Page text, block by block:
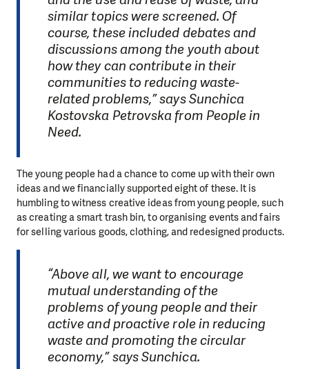
similar topics were screened. Of
course, these included debates and
discussions among the youth about
how they can contribute in their
communities to reducing waste-
related problems,” says Sunchica
Kostovska Petrovska from People in
Need.
The young people had a chance to come up with their own
ideas and we financially supported eight of these. It is
humbling to witness creative ideas from young people, such
as creating a smart trash bin, to organising events and fairs
for selling various goods, clothing, and redesigned products.
“Above all, we want to encourage
mutual understanding of the
problems of young people and their
active and proactive role in reducing
waste and promoting the circular
economy,” says Sunchica.